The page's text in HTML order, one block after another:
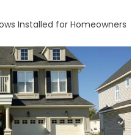
Installed for Homeowners